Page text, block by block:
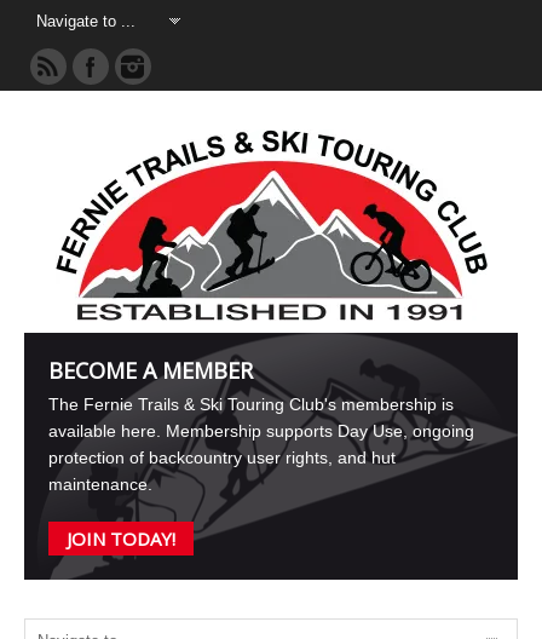
BECOME A MEMBER
The Fernie Trails & Ski Touring Club's membership is
available here. Membership supports Day Use, ongoing
protection of backcountry user rights, and hut
maintenance.
JOIN TODAY!